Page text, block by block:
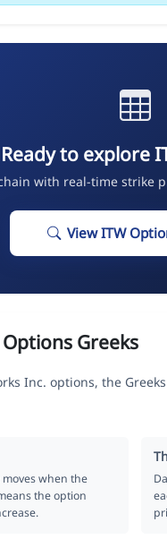
Ready to explore
with real-time strike
View ITW
Greeks
Inc. options, the
when the
the option